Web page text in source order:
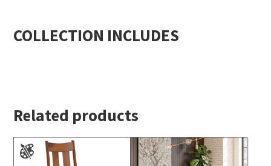
COLLECTION INCLUDES
Related products